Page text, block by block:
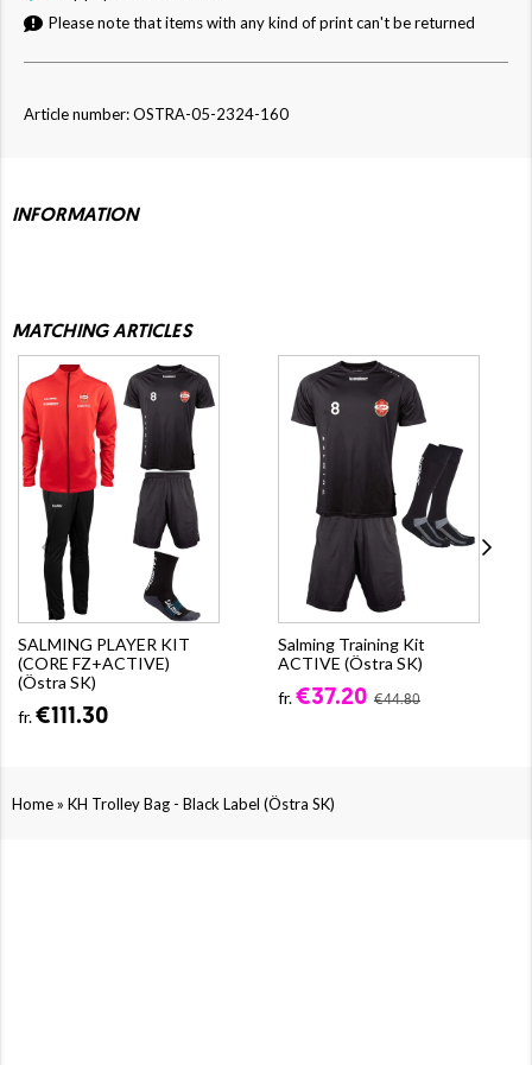
Please note that items with any kind of print can't be returned
Article number: OSTRA-05-2324-160
INFORMATION
MATCHING ARTICLES
SALMING PLAYER KIT
(CORE FZ+ACTIVE)
(Östra SK)
fr.€111.30
Salming Training Kit
ACTIVE (Östra SK)
fr.€37.20 €44.80
Home» KH Trolley Bag - Black Label (Östra SK)